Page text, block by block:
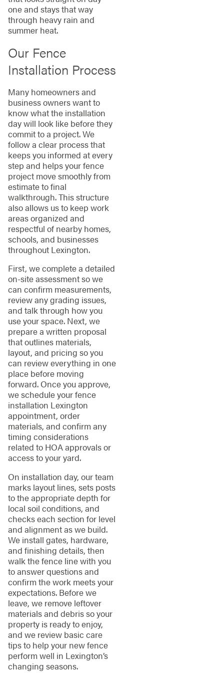
one and stays that way
through heavy rain and
summer heat.
Our Fence
Installation Process
Many homeowners and
business owners want to
know what the installation
day will look like before they
commit to a project. We
follow a clear process that
keeps you informed at every
step and helps your fence
project move smoothly from
estimate to final
walkthrough. This structure
also allows us to keep work
areas organized and
respectful of nearby homes,
schools, and businesses
throughout Lexington.
First, we complete a detailed
on-site assessment so we
can confirm measurements,
review any grading issues,
and talk through how you
use your space. Next, we
prepare a written proposal
that outlines materials,
layout, and pricing so you
can review everything in one
place before moving
forward. Once you approve,
we schedule your fence
installation Lexington
appointment, order
materials, and confirm any
timing considerations
related to HOA approvals or
access to your yard.
On installation day, our team
marks layout lines, sets posts
to the appropriate depth for
local soil conditions, and
checks each section for level
and alignment as we build.
We install gates, hardware,
and finishing details, then
walk the fence line with you
to answer questions and
confirm the work meets your
expectations. Before we
leave, we remove leftover
materials and debris so your
property is ready to enjoy,
and we review basic care
tips to help your new fence
perform well in Lexington’s
changing seasons.